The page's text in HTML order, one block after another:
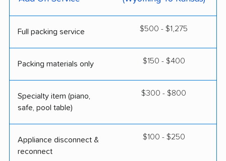
Full packing service $500 - $1,275
Packing materials only $150 - $400
Specialty item (piano,
safe, pool table)
$300 - $800
Appliance disconnect &
reconnect
$100 - $250